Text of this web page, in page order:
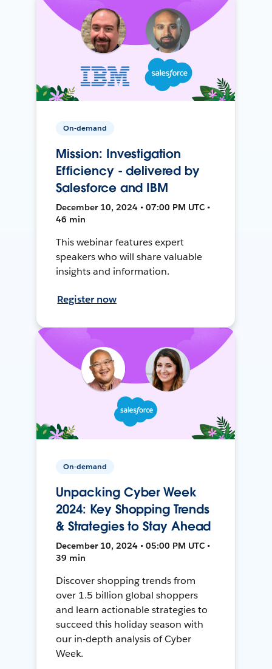
On-demand
Mission: Investigation
Efficiency - delivered by
Salesforce and IBM
December 10, 2024 • 07:00 PM UTC •
46 min
This webinar features expert
speakers who will share valuable
insights and information.
Register now
On-demand
Unpacking Cyber Week
2024: Key Shopping Trends
& Strategies to Stay Ahead
December 10, 2024 • 05:00 PM UTC •
39 min
Discover shopping trends from
over 1.5 billion global shoppers
and learn actionable strategies to
succeed this holiday season with
our in-depth analysis of Cyber
Week.